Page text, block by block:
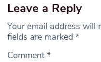
Leave a Reply
Your email address will
fields are marked *
Comment *